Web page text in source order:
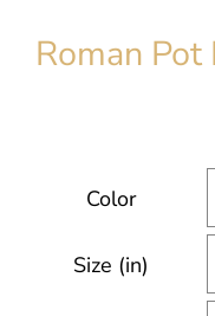
Roman Pot
Color
Size (in)